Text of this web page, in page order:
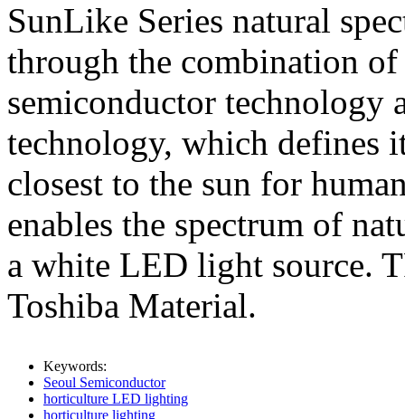
SunLike Series natural
through the combination
semiconductor technology
technology, which defines
closest to the sun for
enables the spectrum of
a white LED light source.
Toshiba Material.
Keywords:
Seoul Semiconductor
horticulture LED lighting
horticulture lighting